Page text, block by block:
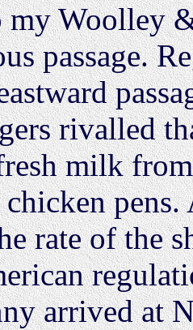
my Woolley
passage.
rivalled
milk
pens.
rate of the
arrived at